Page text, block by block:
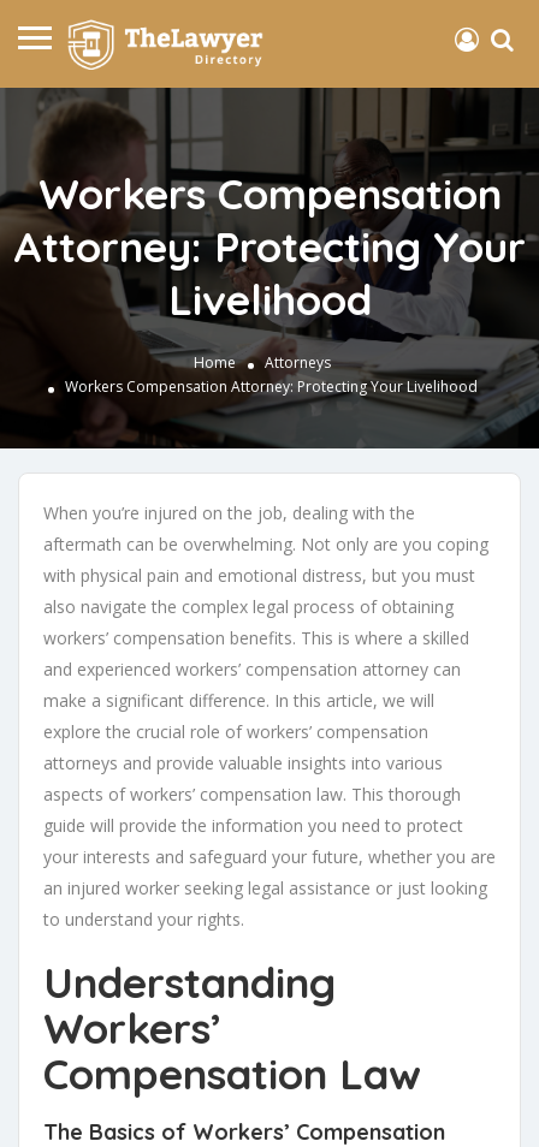
Workers Compensation
Attorney: Protecting Your
Livelihood
Home
Attorneys
Workers Compensation Attorney: Protecting Your Livelihood
When you’re injured on the job, dealing with the
aftermath can be overwhelming. Not only are you coping
with physical pain and emotional distress, but you must
also navigate the complex legal process of obtaining
workers’ compensation benefits. This is where a skilled
and experienced workers’ compensation attorney can
make a significant difference. In this article, we will
explore the crucial role of workers’ compensation
attorneys and provide valuable insights into various
aspects of workers’ compensation law. This thorough
guide will provide the information you need to protect
your interests and safeguard your future, whether you are
an injured worker seeking legal assistance or just looking
to understand your rights.
Understanding
Workers’
Compensation Law
The Basics of Workers’ Compensation